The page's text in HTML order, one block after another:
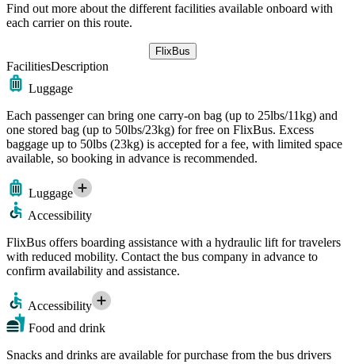
Find out more about the different facilities available onboard with
each carrier on this route.
FlixBus
FacilitiesDescription
Luggage
Each passenger can bring one carry-on bag (up to 25lbs/11kg) and
one stored bag (up to 50lbs/23kg) for free on FlixBus. Excess
baggage up to 50lbs (23kg) is accepted for a fee, with limited space
available, so booking in advance is recommended.
Luggage
Accessibility
FlixBus offers boarding assistance with a hydraulic lift for travelers
with reduced mobility. Contact the bus company in advance to
confirm availability and assistance.
Accessibility
Food and drink
Snacks and drinks are available for purchase from the bus drivers